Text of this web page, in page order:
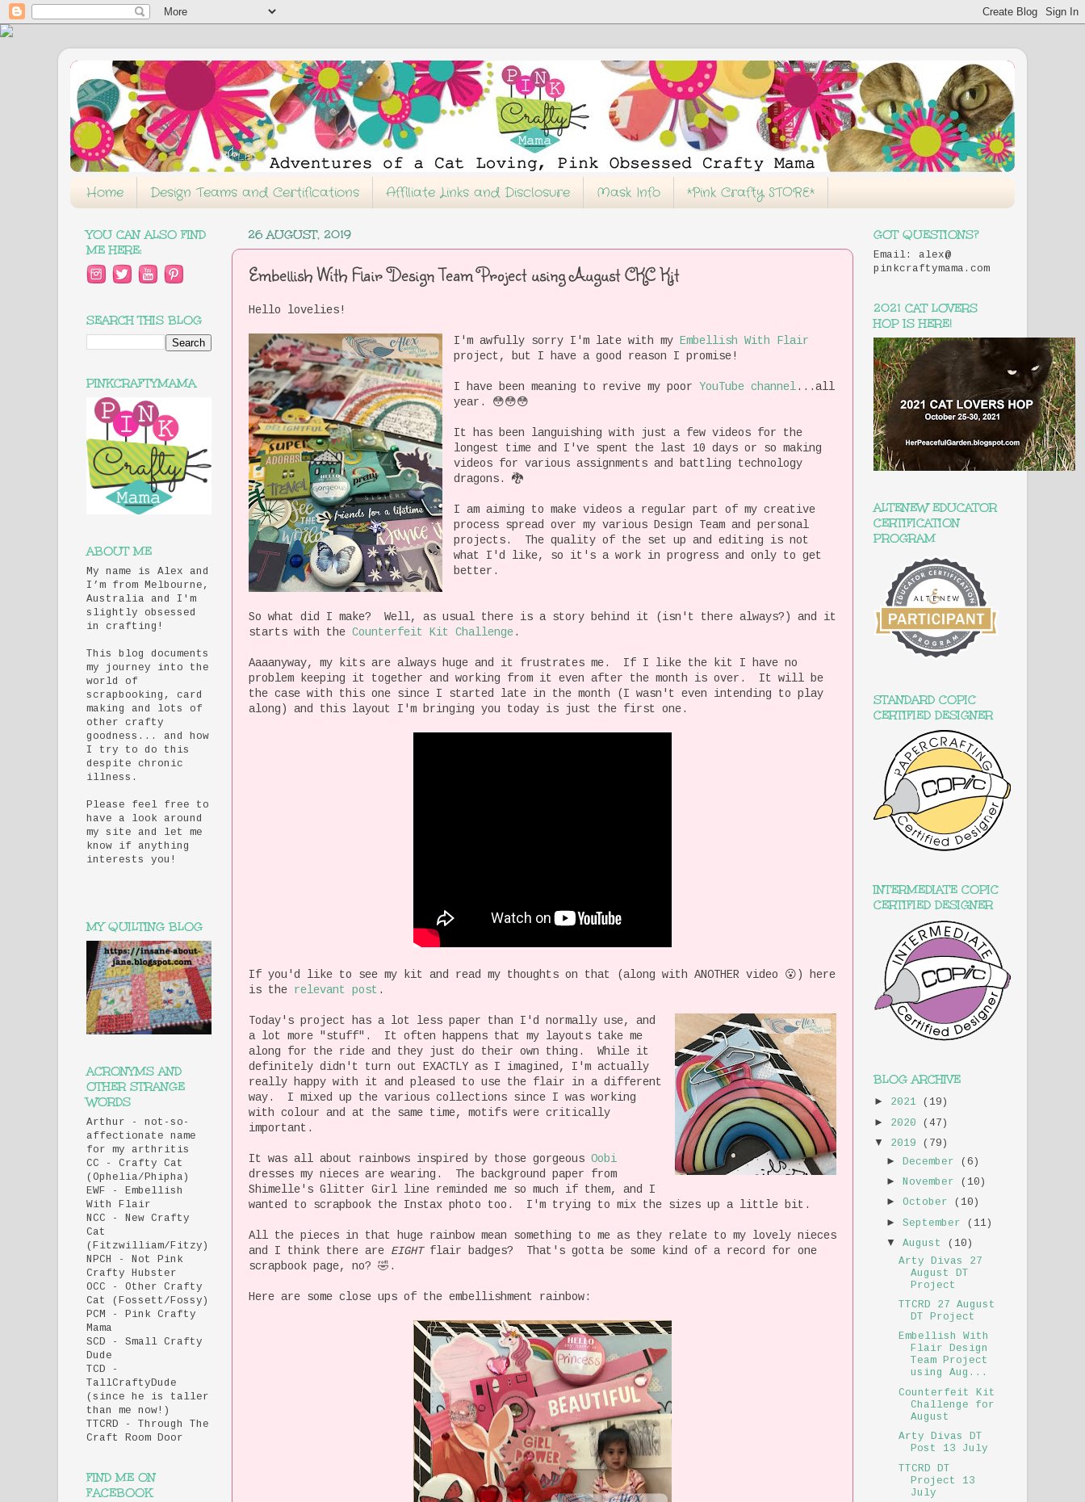
Home Design Teams and Certifications Affiliate Links and Disclosure Mask Info *Pink Crafty STORE*
26 AUGUST, 2019
Embellish With Flair Design Team Project using August CKC Kit
Hello lovelies!
I'm awfully sorry I'm late with my
Embellish With Flair
project, but I have a good reason I promise!
I have been meaning to revive my poor YouTube channel...all
year. 😳😳😳
It has been languishing with just a few videos for the
longest time and I've spent the last 10 days or so making
videos for various assignments and battling technology
dragons. 🐉
I am aiming to make videos a regular part of my creative
process spread over my various Design Team and personal
projects. The quality of the set up and editing is not
what I'd like, so it's a work in progress and only to get
better.
So what did I make? Well, as usual there is a story behind it (isn't there always?) and it
starts with the Counterfeit Kit Challenge.
Aaaanyway, my kits are always huge and it frustrates me. If I like the kit I have no
problem keeping it together and working from it even after the month is over. It will be
the case with this one since I started late in the month (I wasn't even intending to play
along) and this layout I'm bringing you today is just the first one.
If you'd like to see my kit and read my thoughts on that (along with ANOTHER video 😮) here
is the relevant post .
Today's project has a lot less paper than I'd normally use, and
a lot more "stuff". It often happens that my layouts take me
along for the ride and they just do their own thing. While it
definitely didn't turn out EXACTLY as I imagined, I'm actually
really happy with it and pleased to use the flair in a different
way. I mixed up the various collections since I was working
with colour and at the same time, motifs were critically
important.
It was all about rainbows inspired by those gorgeous Oobi
dresses my nieces are wearing. The background paper from
Shimelle's Glitter Girl line reminded me so much if them, and I
wanted to scrapbook the Instax photo too. I'm trying to mix the sizes up a little bit.
All the pieces in that huge rainbow mean something to me as they relate to my lovely nieces
and I think there are EIGHTflair badges? That's gotta be some kind of a record for one
scrapbook page, no? 🤣.
Here are some close ups of the embellishment rainbow:
YOU CAN ALSO FIND
ME HERE:
SEARCH THIS BLOG
PINKCRAFTYMAMA
ABOUT ME
My name is Alex and
I’m from Melbourne,
Australia and I'm
slightly obsessed
in crafting!
This blog documents
my journey into the
world of
scrapbooking, card
making and lots of
other crafty
goodness... and how
I try to do this
despite chronic
illness.
Please feel free to
have a look around
my site and let me
know if anything
interests you!
MY QUILTING BLOG
ACRONYMS AND
OTHER STRANGE
WORDS
Arthur - not-so-
affectionate name
for my arthritis
CC - Crafty Cat
(Ophelia/Phipha)
EWF - Embellish
With Flair
NCC - New Crafty
Cat
(Fitzwilliam/Fitzy)
NPCH - Not Pink
Crafty Hubster
OCC - Other Crafty
Cat (Fossett/Fossy)
PCM - Pink Crafty
Mama
SCD - Small Crafty
Dude
TCD -
TallCraftyDude
(since he is taller
than me now!)
TTCRD - Through The
Craft Room Door
FIND ME ON
FACEBOOK
GOT QUESTIONS?
Email: alex@
pinkcraftymama.com
2021 CAT LOVERS
HOP IS HERE!
ALTENEW EDUCATOR
CERTIFICATION
PROGRAM
STANDARD COPIC
CERTIFIED DESIGNER
INTERMEDIATE COPIC
CERTIFIED DESIGNER
BLOG ARCHIVE
► 2021 (19)
► 2020 (47)
▼ 2019 (79)
►December (6)
► November (10)
►October (10)
►September (11)
▼August (10)
Arty Divas 27
August DT
Project
TTCRD 27 August
DT Project
Embellish With
Flair Design
Team Project
using Aug...
Counterfeit Kit
Challenge for
August
Arty Divas DT
Post 13 July
TTCRD DT
Project 13
July